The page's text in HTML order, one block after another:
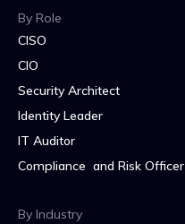
By Role
CISO
CIO
Security Architect
Identity Leader
IT Auditor
Compliance and Risk Officer
By Industry